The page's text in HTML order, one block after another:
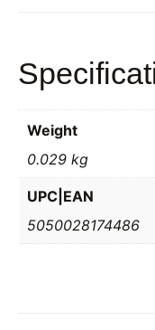
Weight
0.029 kg
UPC|EAN
5050028174486